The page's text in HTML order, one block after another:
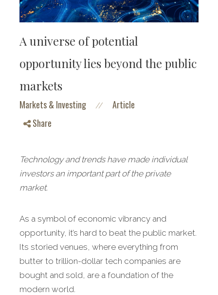
A universe of potential
opportunity lies beyond the public
markets
Markets & Investing //
Article
Share
Technology and trends have made individual
investors an important part of the private
market.
As a symbol of economic vibrancy and
opportunity, it’s hard to beat the public market.
Its storied venues, where everything from
butter to trillion-dollar tech companies are
bought and sold, are a foundation of the
modern world.